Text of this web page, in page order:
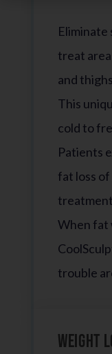
treat
and
This
cold to
Patients
fat loss
When fat
trouble
Weight